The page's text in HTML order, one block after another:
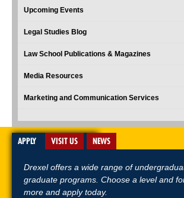
Upcoming Events
Legal Studies Blog
Law School Publications & Magazines
Media Resources
Marketing and Communication Services
APPLY VISIT US NEWS
Drexel offers a wide range of
graduate programs. Choose a level and
more and apply today.